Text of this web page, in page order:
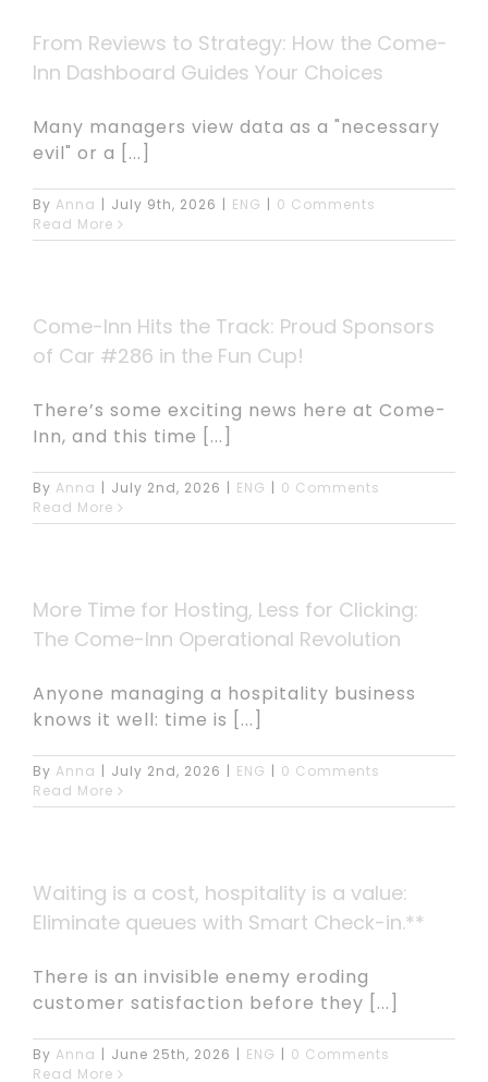
From Reviews to Strategy: How the Come-
Inn Dashboard Guides Your Choices
Many managers view data as a "necessary
evil" or a [...]
By Anna | July 9th, 2026 | ENG | 0 Comments
Read More
Come-Inn Hits the Track: Proud Sponsors
of Car #286 in the Fun Cup!
There’s some exciting news here at Come-
Inn, and this time [...]
By Anna | July 2nd, 2026 | ENG | 0 Comments
Read More
More Time for Hosting, Less for Clicking:
The Come-Inn Operational Revolution
Anyone managing a hospitality business
knows it well: time is [...]
By Anna | July 2nd, 2026 | ENG | 0 Comments
Read More
Waiting is a cost, hospitality is a value:
Eliminate queues with Smart Check-in.**
There is an invisible enemy eroding
customer satisfaction before they [...]
By Anna | June 25th, 2026 | ENG | 0 Comments
Read More